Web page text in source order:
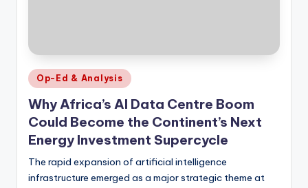
Posted
in
Op-Ed & Analysis
Why Africa’s AI Data Centre Boom
Could Become the Continent’s Next
Energy Investment Supercycle
The rapid expansion of artificial intelligence
infrastructure emerged as a major strategic theme at